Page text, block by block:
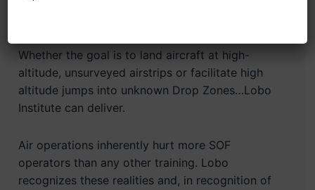
Whether the goal is to land aircraft at high-
altitude, unsurveyed airstrips or facilitate high
altitude jumps into unknown Drop Zones…Lobo
Institute can deliver.
Air operations inherently hurt more SOF
operators than any other training. Lobo
recognizes these realities and, in recognition of